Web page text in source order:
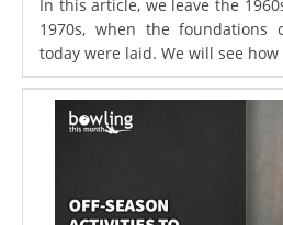
In this article, we leave the
1970s, when the
today were laid. We will see